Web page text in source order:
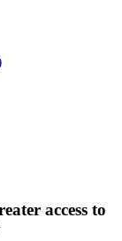
access to